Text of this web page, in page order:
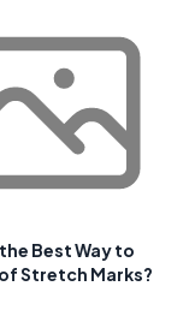
Best Way to
Stretch Marks?